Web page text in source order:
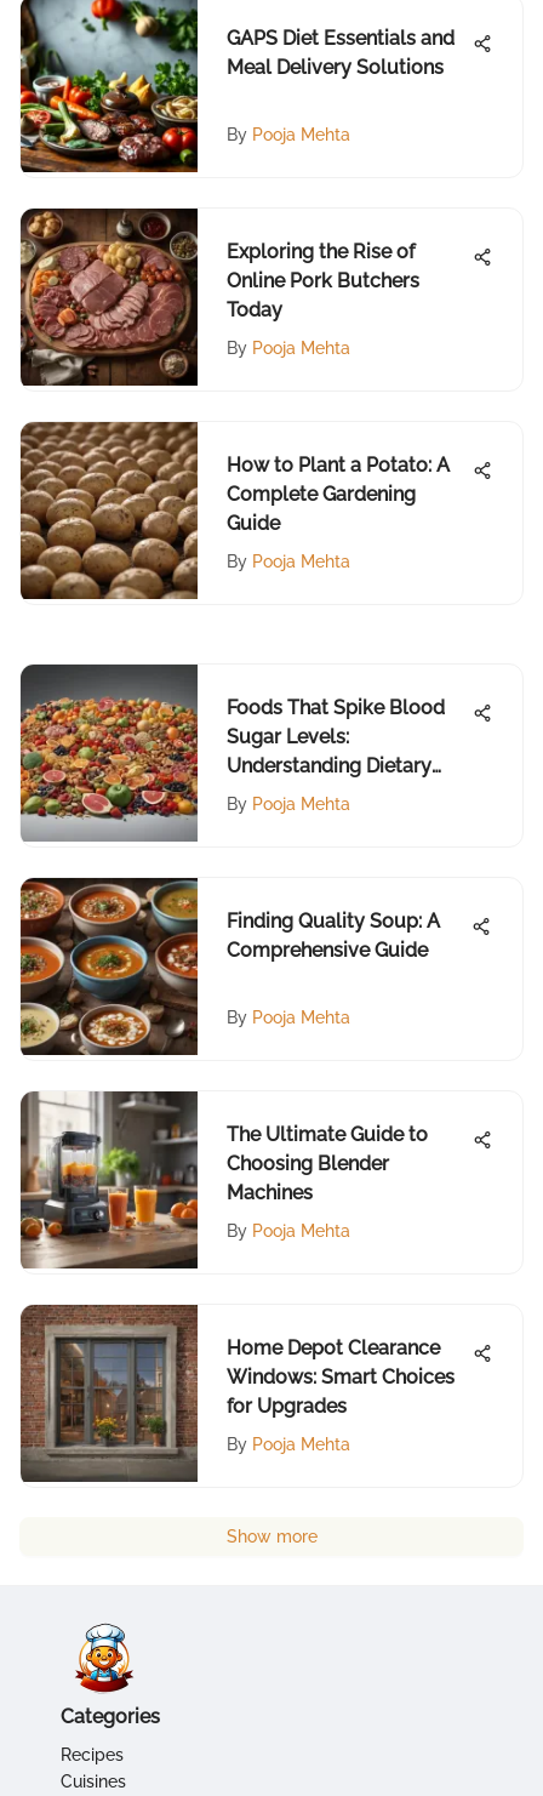
GAPS Diet Essentials and
Meal Delivery Solutions
By Pooja Mehta
Exploring the Rise of
Online Pork Butchers
Today
By Pooja Mehta
How to Plant a Potato: A
Complete Gardening
Guide
By Pooja Mehta
Foods That Spike Blood
Sugar Levels:
Understanding Dietary
Impacts
By Pooja Mehta
Finding Quality Soup: A
Comprehensive Guide
By Pooja Mehta
The Ultimate Guide to
Choosing Blender
Machines
By Pooja Mehta
Home Depot Clearance
Windows: Smart Choices
for Upgrades
By Pooja Mehta
Show more
Categories
Recipes
Cuisines